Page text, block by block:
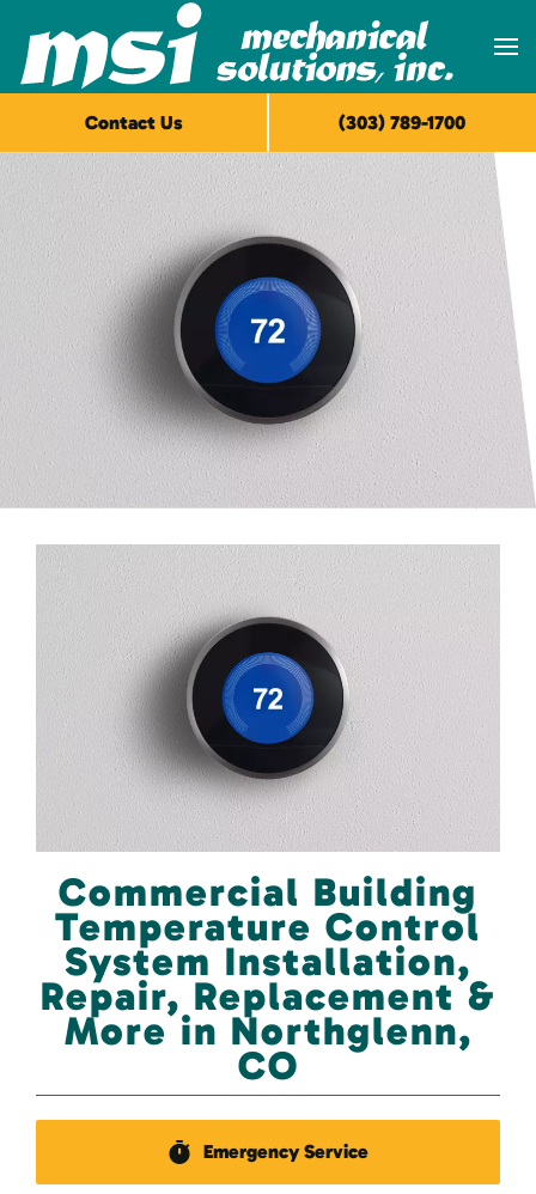
Skip to main content
Commercial Building
Temperature Control
System Installation,
Repair, Replacement &
More in Northglenn,
CO
Emergency Service
Contact Us (303) 789-1700